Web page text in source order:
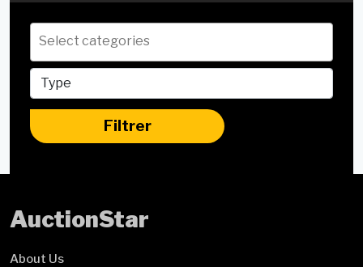
Filtrer
AuctionStar
About Us